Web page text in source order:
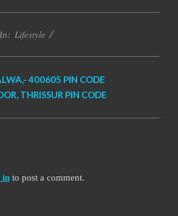
In: Lifestyle
400605 PIN CODE
THRISSUR PIN CODE
in to post a comment.